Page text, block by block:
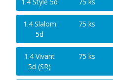
1.4 Slalom
5d
75 ks
1.4 Vivant
5d (SR)
75 ks